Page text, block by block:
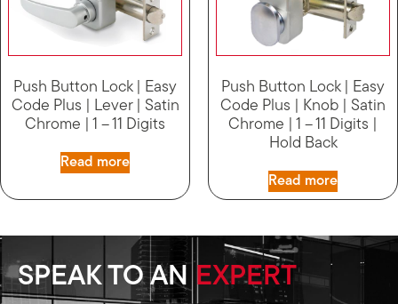
Push Button Lock | Easy
Code Plus | Lever | Satin
Chrome | 1 – 11 Digits
Read more
Push Button Lock | Easy
Code Plus | Knob | Satin
Chrome | 1 – 11 Digits |
Hold Back
Read more
SPEAK TO AN EXPERT